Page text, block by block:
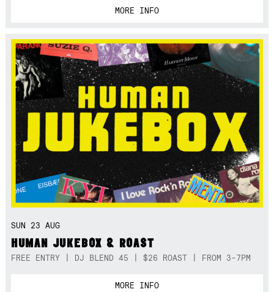
MORE INFO
SUN 23 AUG
HUMAN JUKEBOX & ROAST
FREE ENTRY | DJ BLEND 45 | $26 ROAST | FROM 3-7PM
MORE INFO